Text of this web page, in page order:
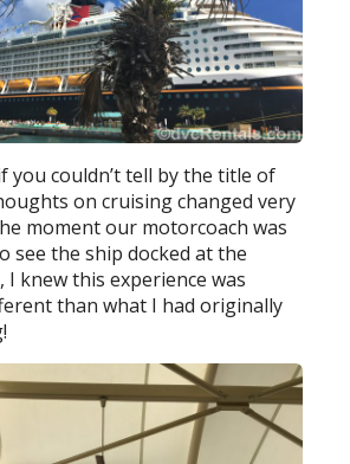
you couldn’t tell by the title of
on cruising changed very
moment our motorcoach was
see the ship docked at the
I knew this experience was
than what I had originally